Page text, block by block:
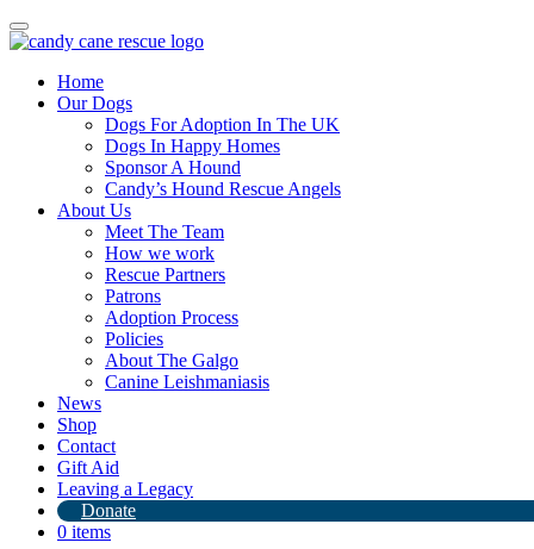
Toggle
navigation
Home
Our Dogs
Dogs For Adoption In The UK
Dogs In Happy Homes
Sponsor A Hound
Candy’s Hound Rescue Angels
About Us
Meet The Team
How we work
Rescue Partners
Patrons
Adoption Process
Policies
About The Galgo
Canine Leishmaniasis
News
Shop
Contact
Gift Aid
Leaving a Legacy
Donate
0 items
Aroura has gone home!
17th June 2024
Candy's Hound Rescue